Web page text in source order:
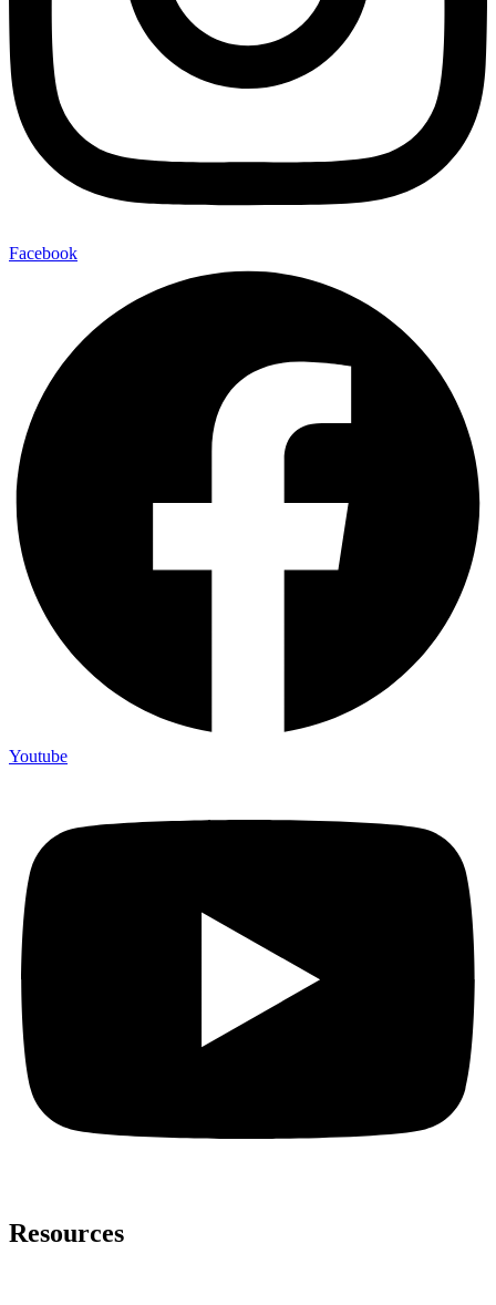
Facebook
Youtube
Resources